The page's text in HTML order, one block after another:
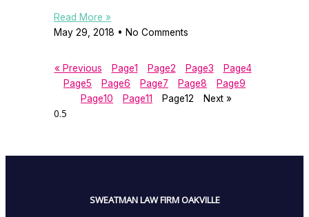
Read More »
May 29, 2018
No Comments
« Previous Page1 Page2 Page3 Page4
Page5 Page6 Page7 Page8 Page9
Page10 Page11 Page12 Next »
SWEATMAN LAW FIRM OAKVILLE